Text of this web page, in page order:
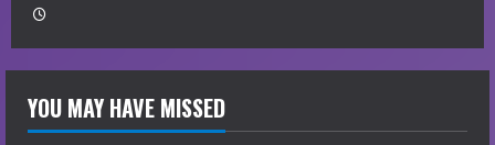
YOU MAY HAVE MISSED